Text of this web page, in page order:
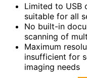
Limited to USB
suitable for all
No built-in
scanning of
Maximum
insufficient for
imaging needs